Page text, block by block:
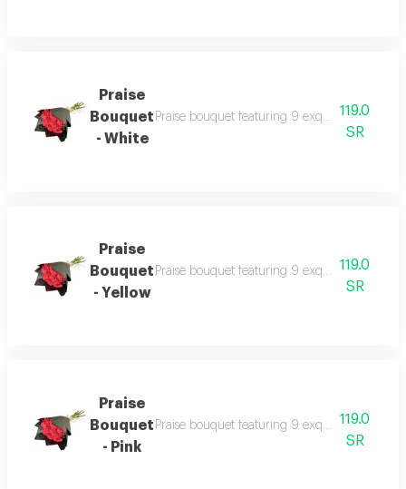
Praise
Bouquet
- White
Praise bouquet featuring 9 exquisite fresh
119.0
SR
Praise
Bouquet
- Yellow
Praise bouquet featuring 9 exquisite fresh
119.0
SR
Praise
Bouquet
- Pink
Praise bouquet featuring 9 exquisite fresh
119.0
SR